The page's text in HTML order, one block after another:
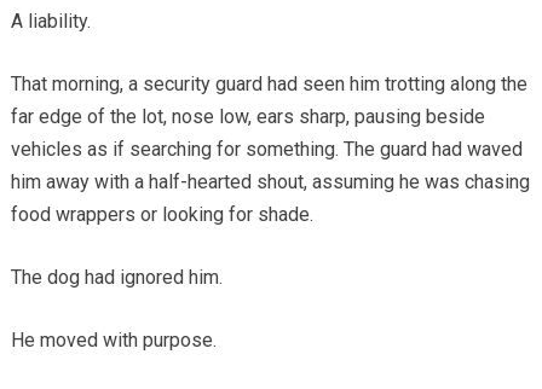
A liability.
That morning, a security guard had seen him trotting along the
far edge of the lot, nose low, ears sharp, pausing beside
vehicles as if searching for something. The guard had waved
him away with a half-hearted shout, assuming he was chasing
food wrappers or looking for shade.
The dog had ignored him.
He moved with purpose.